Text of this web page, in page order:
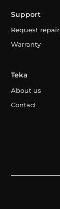
Support
Request repair
Warranty
Teka
About us
Contact